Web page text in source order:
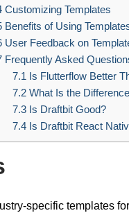
Customizing Templates
Benefits of Using
User Feedback on
Frequently Asked
7.1 Is Flutterflow Better
7.2What Is the
7.3Is Draftbit Good?
7.4Is Draftbit React
specific templates